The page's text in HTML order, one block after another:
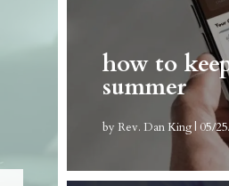
how to
summer
by Rev. Dan King| 05/